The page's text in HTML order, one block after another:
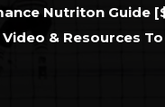
Nutriton Guide
& Resources